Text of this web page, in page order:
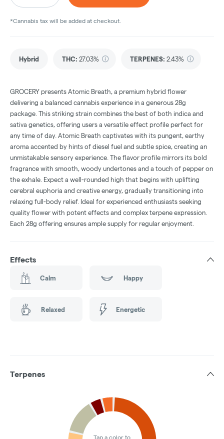
*Cannabis tax will be added at checkout.
Hybrid THC: 27.03% TERPENES: 2.43%
GROCERY presents Atomic Breath, a premium hybrid flower
delivering a balanced cannabis experience in a generous 28g
package. This striking strain combines the best of both indica and
sativa genetics, offering users a versatile effect profile perfect for
any time of day. Atomic Breath captivates with its pungent, earthy
aroma accented by hints of diesel fuel and subtle spice, creating an
unmistakable sensory experience. The flavor profile mirrors its bold
fragrance with smooth, woody undertones and a touch of pepper on
the exhale. Expect a well-rounded high that begins with uplifting
cerebral euphoria and creative energy, gradually transitioning into
relaxing full-body relief. Ideal for experienced enthusiasts seeking
quality flower with potent effects and complex terpene expression.
Each 28g offering ensures ample supply for regular enjoyment.
Effects
Calm Happy
Relaxed Energetic
Terpenes
Tap a color to